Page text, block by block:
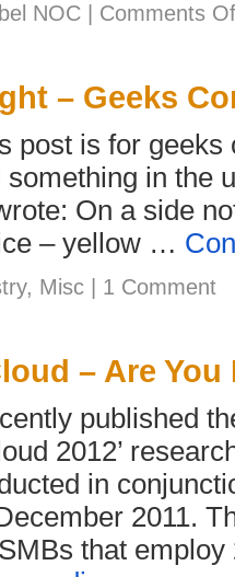
NOC Comments
– Geeks
post is for geeks
in the
On a side
– yellow …
, Misc 1 Comment
– Are You
published
2012’
in
2011.
that